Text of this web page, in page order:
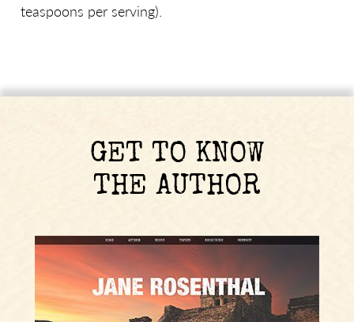
teaspoons per serving).
GET TO KNOW
THE AUTHOR